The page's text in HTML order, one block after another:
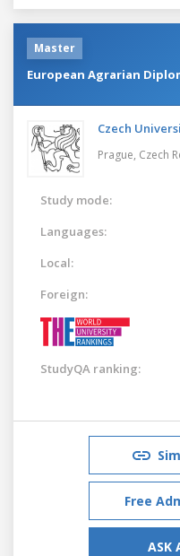
Master
European Agrarian
Czech
Prague, Czech
Study mode:
Languages:
Local:
Foreign:
StudyQA ranking:
Free
ASK